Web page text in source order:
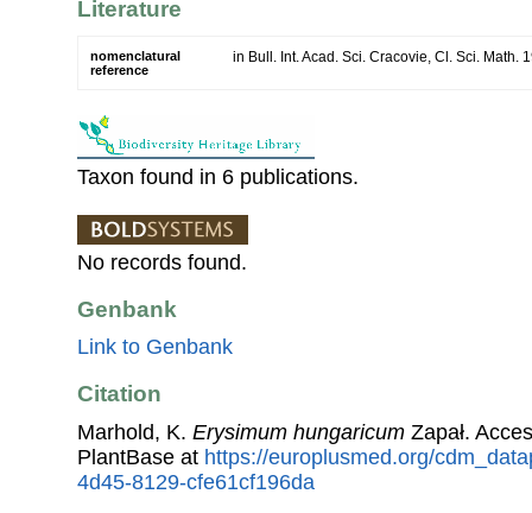
Literature
nomenclatural
reference
in Bull. Int. Acad. Sci. Cracovie, Cl. Sci. Math.
Taxon found in 6 publications.
No records found.
Genbank
Link to Genbank
Citation
Marhold, K. Erysimum hungaricum Zapał.
PlantBase at https://europlusmed.org/
4d45-8129-cfe61cf196da